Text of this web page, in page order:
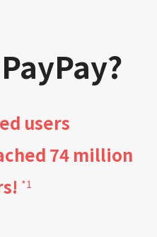
users
74 million
*1